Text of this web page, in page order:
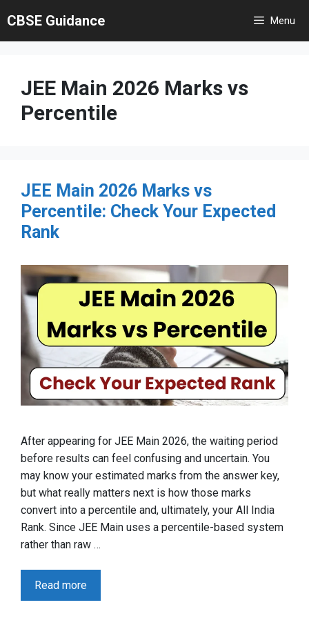
to
content
CBSE Guidance Menu
JEE Main 2026 Marks vs
Percentile
JEE Main 2026 Marks vs
Percentile: Check Your Expected
Rank
After appearing for JEE Main 2026, the waiting period
before results can feel confusing and uncertain. You
may know your estimated marks from the answer key,
but what really matters next is how those marks
convert into a percentile and, ultimately, your All India
Rank. Since JEE Main uses a percentile-based system
rather than raw …
Read more